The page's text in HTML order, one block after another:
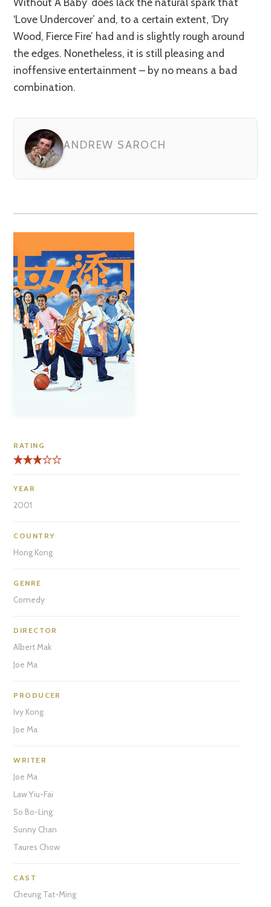
‘Love Undercover’ and, to a certain extent, ‘Dry
Wood, Fierce Fire’ had and is slightly rough around
the edges. Nonetheless, it is still pleasing and
inoffensive entertainment – by no means a bad
combination.
ANDREW SAROCH
RATING
YEAR
2001
COUNTRY
Hong Kong
GENRE
Comedy
DIRECTOR
Albert Mak
Joe Ma
PRODUCER
Ivy Kong
Joe Ma
WRITER
Joe Ma
Law Yiu-Fai
So Bo-Ling
Sunny Chan
Taures Chow
CAST
Cheung Tat-Ming